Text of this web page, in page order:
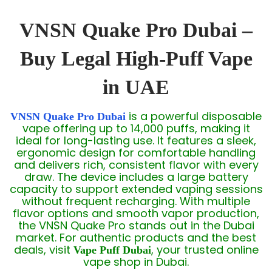
VNSN Quake Pro Dubai –
Buy Legal High-Puff Vape
in UAE
VNSN Quake Pro Dubai is a powerful disposable
vape offering up to 14,000 puffs, making it
ideal for long-lasting use. It features a sleek,
ergonomic design for comfortable handling
and delivers rich, consistent flavor with every
draw. The device includes a large battery
capacity to support extended vaping sessions
without frequent recharging. With multiple
flavor options and smooth vapor production,
the VNSN Quake Pro stands out in the Dubai
market. For authentic products and the best
deals, visit Vape Puff Dubai, your trusted online
vape shop in Dubai.